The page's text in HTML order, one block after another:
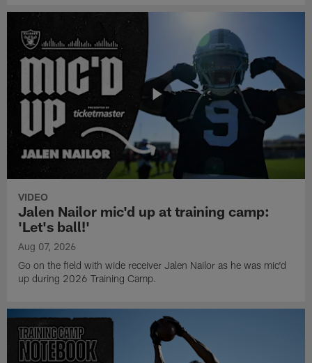
VIDEO
Jalen Nailor mic'd up at training camp:
'Let's ball!'
Aug 07, 2026
Go on the field with wide receiver Jalen Nailor as he was mic'd
up during 2026 Training Camp.